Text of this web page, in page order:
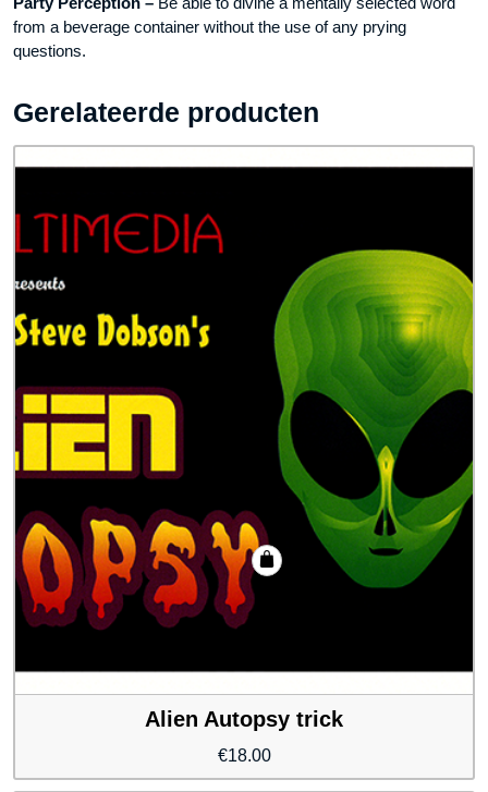
from a beverage container without the use of any prying
questions.
Gerelateerde producten
Alien Autopsy trick
€18.00